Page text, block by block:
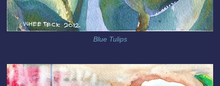
Blue Tulips